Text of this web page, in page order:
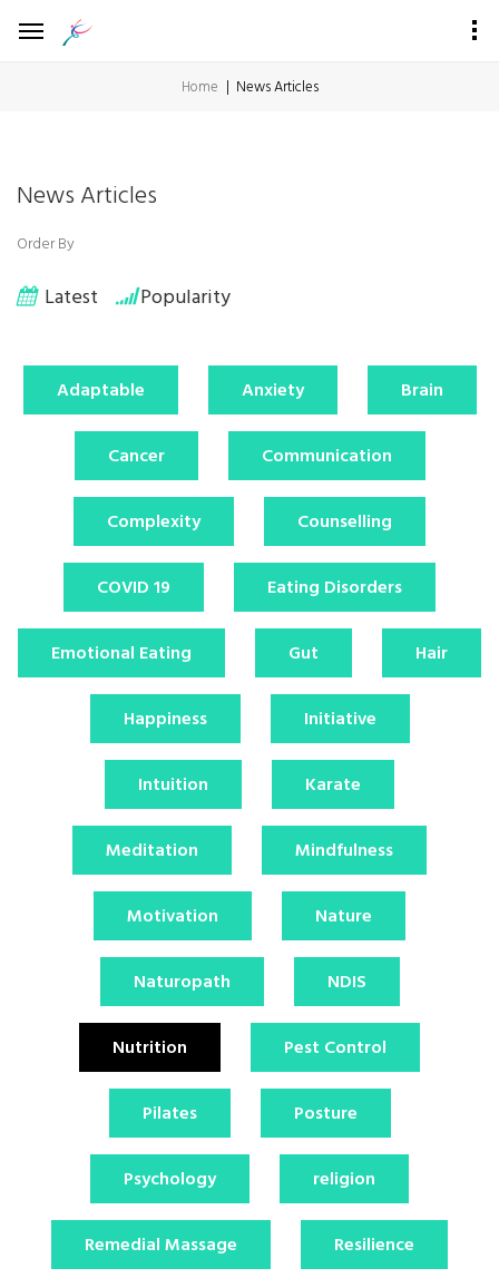
Home News Articles
News Articles
Order By
Latest Popularity
Adaptable Anxiety Brain
Cancer Communication
Complexity Counselling
COVID 19 Eating Disorders
Emotional Eating Gut Hair
Happiness Initiative
Intuition Karate
Meditation Mindfulness
Motivation Nature
Naturopath NDIS
Nutrition Pest Control
Pilates Posture
Psychology religion
Remedial Massage Resilience